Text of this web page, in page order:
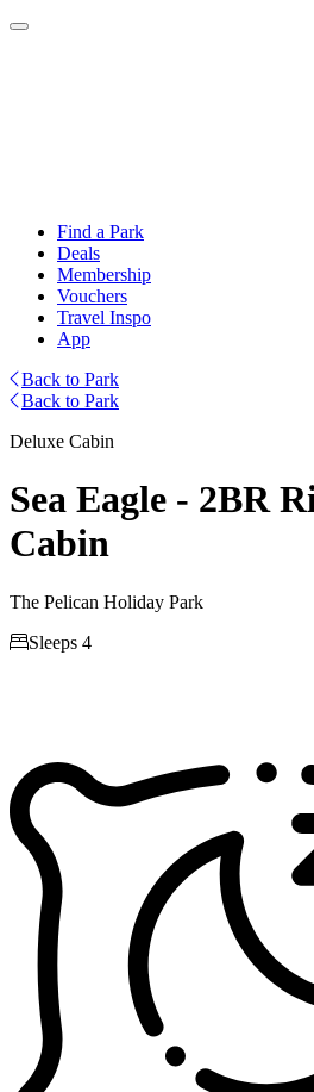
Find a Park
Deals
Membership
Vouchers
Travel Inspo
App
Back to Park
Back to Park
Deluxe Cabin
Sea Eagle - 2BR
Cabin
The Pelican Holiday Park
Sleeps 4